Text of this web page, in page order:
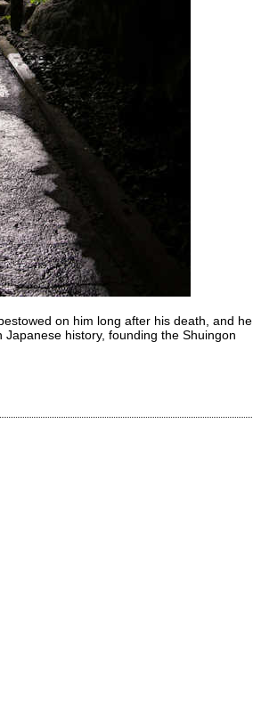
on him long after his death, and he
history, founding the Shuingon